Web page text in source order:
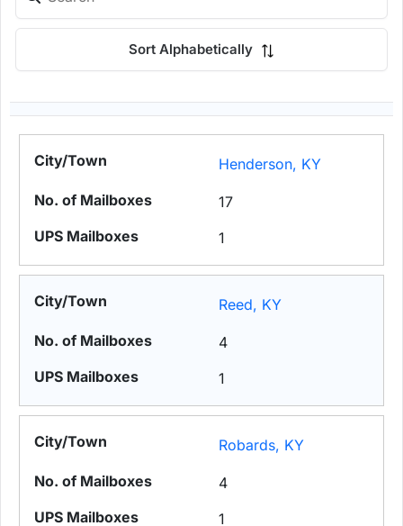
Sort Alphabetically
Henderson, KY
17
1
Reed, KY
4
1
Robards, KY
4
1